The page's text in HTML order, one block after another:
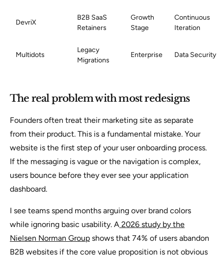
DevriX
B2B SaaS
Retainers
Growth
Stage
Continuous
Iteration
Multidots
Legacy
Migrations
Enterprise Data Security
The real problem with most redesigns
Founders often treat their marketing site as separate
from their product. This is a fundamental mistake. Your
website is the first step of your user onboarding process.
If the messaging is vague or the navigation is complex,
users bounce before they ever see your application
dashboard.
I see teams spend months arguing over brand colors
while ignoring basic usability. A 2026 study by the
Nielsen Norman Group shows that 74% of users abandon
B2B websites if the core value proposition is not obvious